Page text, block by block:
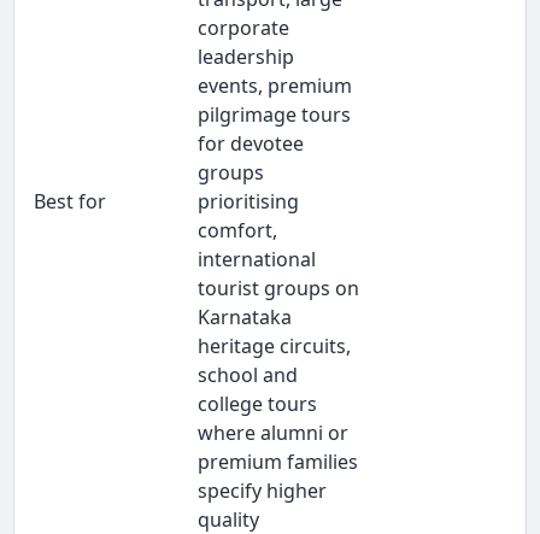
Best for
corporate
leadership
events, premium
pilgrimage tours
for devotee
groups
prioritising
comfort,
international
tourist groups on
Karnataka
heritage circuits,
school and
college tours
where alumni or
premium families
specify higher
quality